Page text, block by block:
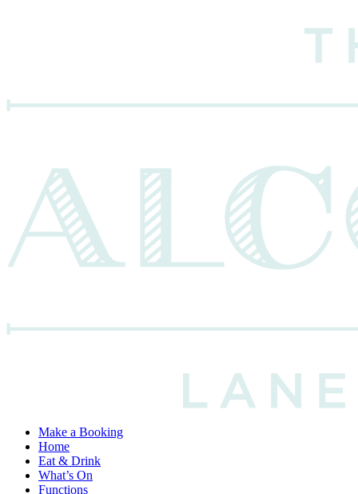
Make a Booking
Home
Eat & Drink
What’s On
Functions